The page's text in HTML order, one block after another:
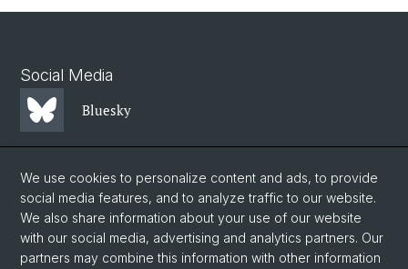
Social Media
Bluesky
Mastodon
LinkedIn
We use cookies to personalize content and ads, to provide
social media features, and to analyze traffic to our website.
We also share information about your use of our website
with our social media, advertising and analytics partners. Our
partners may combine this information with other information